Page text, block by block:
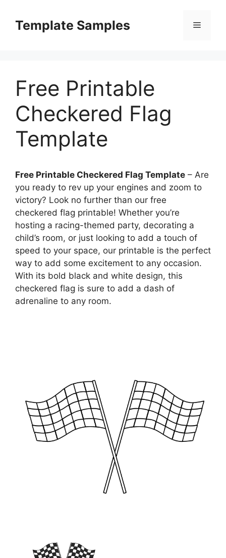
contentTemplate Samples Menu
Free Printable
Checkered Flag
Template
Free Printable Checkered Flag Template – Are
you ready to rev up your engines and zoom to
victory? Look no further than our free
checkered flag printable! Whether you’re
hosting a racing-themed party, decorating a
child’s room, or just looking to add a touch of
speed to your space, our printable is the perfect
way to add some excitement to any occasion.
With its bold black and white design, this
checkered flag is sure to add a dash of
adrenaline to any room.